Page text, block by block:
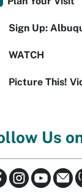
Sign Up:
WATCH
Picture This!
Us